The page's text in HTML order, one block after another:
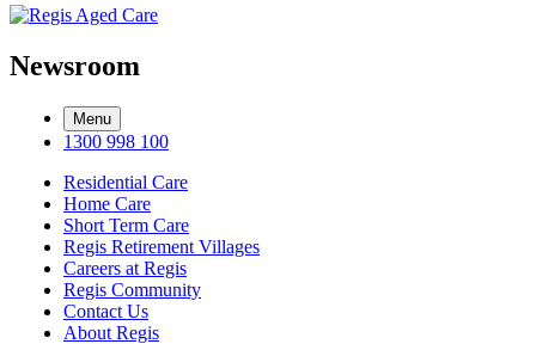
Newsroom
Menu
1300 998 100
Residential Care
Home Care
Short Term Care
Regis Retirement Villages
Careers at Regis
Regis Community
Contact Us
About Regis